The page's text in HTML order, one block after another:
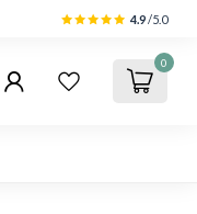
4.9/5.0
0